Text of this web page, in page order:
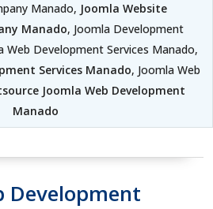
Manado, Joomla Website
Manado, Joomla Development
Web Development Services Manado,
Services Manado, Joomla Web
Joomla Web Development
Manado
Development